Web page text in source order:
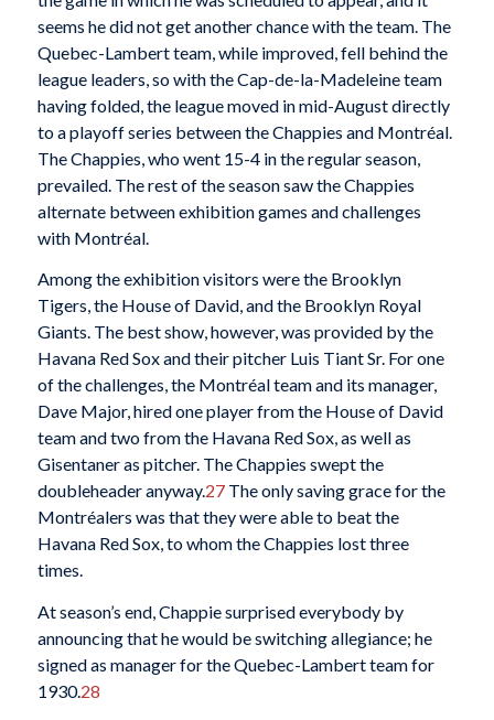
seems he did not get another chance with the team. The
Quebec-Lambert team, while improved, fell behind the
league leaders, so with the Cap-de-la-Madeleine team
having folded, the league moved in mid-August directly
to a playoff series between the Chappies and Montréal.
The Chappies, who went 15-4 in the regular season,
prevailed. The rest of the season saw the Chappies
alternate between exhibition games and challenges
with Montréal.
Among the exhibition visitors were the Brooklyn
Tigers, the House of David, and the Brooklyn Royal
Giants. The best show, however, was provided by the
Havana Red Sox and their pitcher Luis Tiant Sr. For one
of the challenges, the Montréal team and its manager,
Dave Major, hired one player from the House of David
team and two from the Havana Red Sox, as well as
Gisentaner as pitcher. The Chappies swept the
doubleheader anyway.27The only saving grace for the
Montréalers was that they were able to beat the
Havana Red Sox, to whom the Chappies lost three
times.
At season’s end, Chappie surprised everybody by
announcing that he would be switching allegiance; he
signed as manager for the Quebec-Lambert team for
1930.28